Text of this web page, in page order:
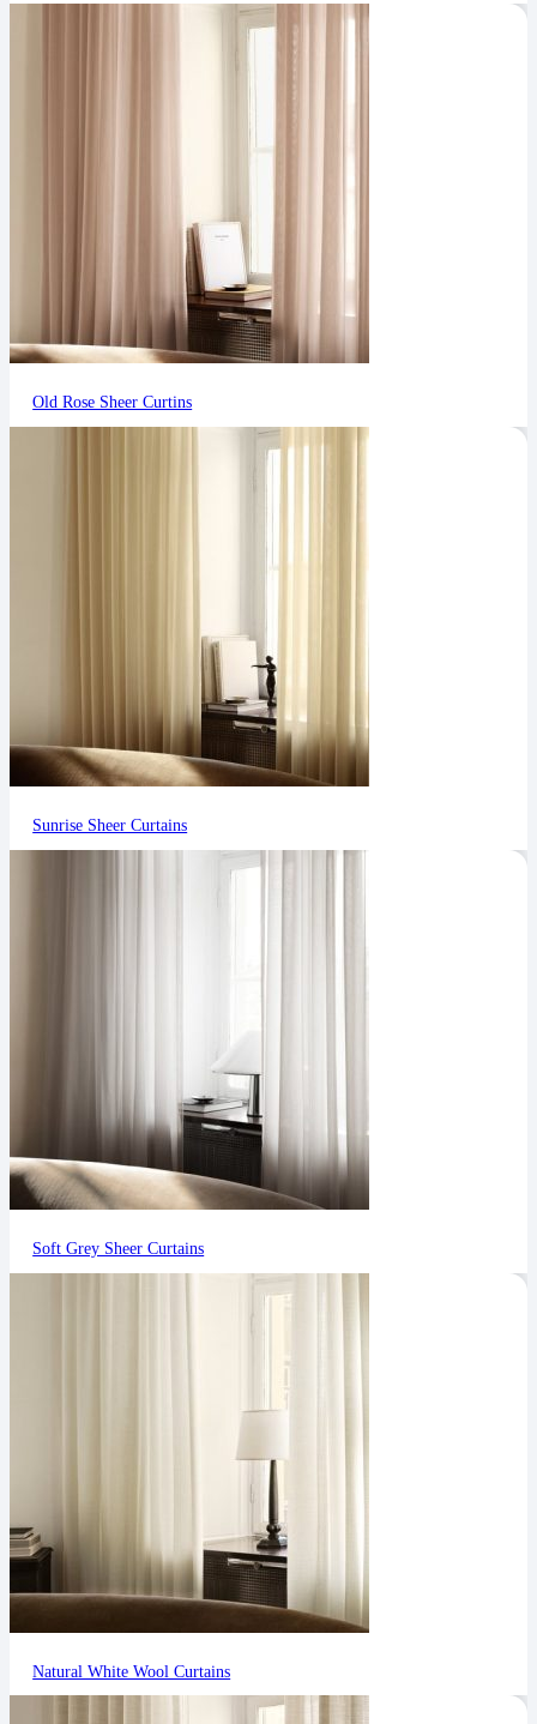
Old Rose Sheer Curtins
Sunrise Sheer Curtains
Soft Grey Sheer Curtains
Natural White Wool Curtains